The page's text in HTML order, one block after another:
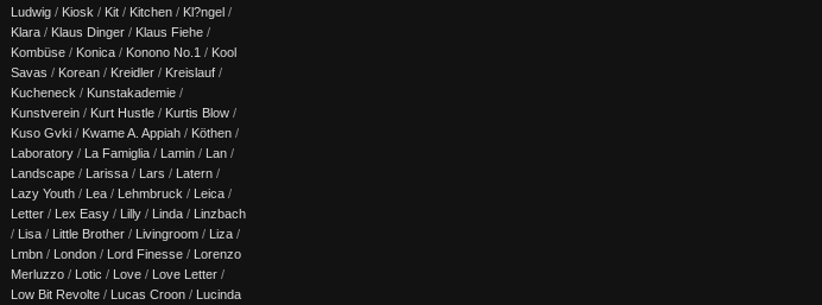
Ludwig / Kiosk / Kit / Kitchen / Kl?ngel /
Klara / Klaus Dinger / Klaus Fiehe /
Kombüse / Konica / Konono No.1 / Kool
Savas / Korean / Kreidler / Kreislauf /
Kucheneck / Kunstakademie /
Kunstverein / Kurt Hustle / Kurtis Blow /
Kuso Gvki / Kwame A. Appiah / Köthen /
Laboratory / La Famiglia / Lamin / Lan /
Landscape / Larissa / Lars / Latern /
Lazy Youth / Lea / Lehmbruck / Leica /
Letter / Lex Easy / Lilly / Linda / Linzbach
/ Lisa / Little Brother / Livingroom / Liza /
Lmbn / London / Lord Finesse / Lorenzo
Merluzzo / Lotic / Love / Love Letter /
Low Bit Revolte / Lucas Croon / Lucinda